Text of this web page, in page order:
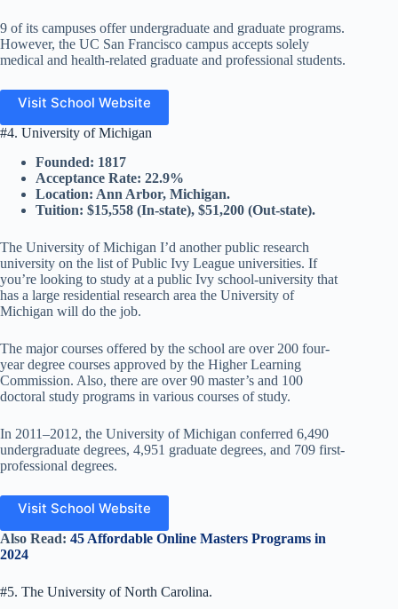
9 of its campuses offer undergraduate and graduate programs.
However, the UC San Francisco campus accepts solely
medical and health-related graduate and professional students.
Visit School Website
#4. University of Michigan
Founded: 1817
Acceptance Rate: 22.9%
Location: Ann Arbor, Michigan.
Tuition: $15,558 (In-state), $51,200 (Out-state).
The University of Michigan I’d another public research
university on the list of Public Ivy League universities. If
you’re looking to study at a public Ivy school-university that
has a large residential research area the University of
Michigan will do the job.
The major courses offered by the school are over 200 four-
year degree courses approved by the Higher Learning
Commission. Also, there are over 90 master’s and 100
doctoral study programs in various courses of study.
In 2011–2012, the University of Michigan conferred 6,490
undergraduate degrees, 4,951 graduate degrees, and 709 first-
professional degrees.
Visit School Website
Also Read: 45 Affordable Online Masters Programs in
2024
#5. The University of North Carolina.